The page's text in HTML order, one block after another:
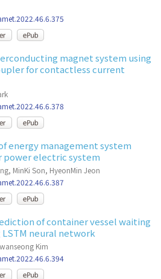
magnet system using
for contactless current
energy management system
power electric system
MinKi Son, HyeonMin Jeon
of container vessel waiting
neural network
Kim